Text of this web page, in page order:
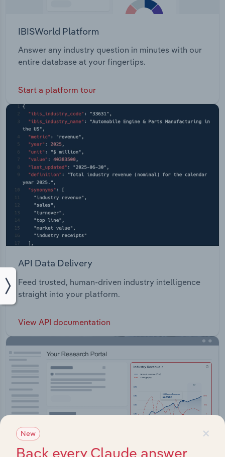
IBISWorld Platform
Answer any industry question in minutes with our
entire database at your fingertips.
Start a platform tour
API Data Delivery
Feed trusted, human-driven industry intelligence
straight into your platform.
View API documentation
×
New
Back every Claude answer